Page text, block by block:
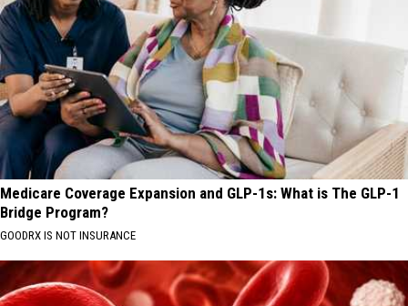
Medicare Coverage Expansion and GLP-1s: What is The GLP-1
Bridge Program?
GOODRX IS NOT INSURANCE